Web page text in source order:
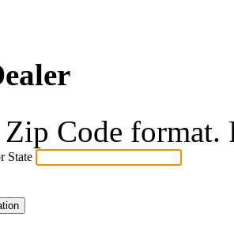
Code format.
State